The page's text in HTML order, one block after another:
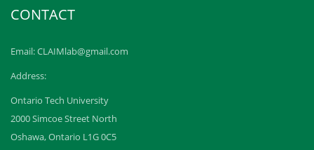
CONTACT
Email: CLAIMlab@gmail.com
Address:
Ontario Tech University
2000 Simcoe Street North
Oshawa, Ontario L1G 0C5